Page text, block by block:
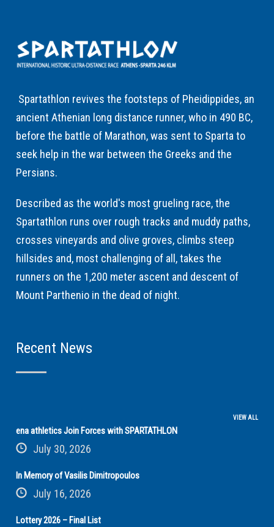
Spartathlon revives the footsteps of Pheidippides, an
ancient Athenian long distance runner, who in 490 BC,
before the battle of Marathon, was sent to Sparta to
seek help in the war between the Greeks and the
Persians.
Described as the world's most grueling race, the
Spartathlon runs over rough tracks and muddy paths,
crosses vineyards and olive groves, climbs steep
hillsides and, most challenging of all, takes the
runners on the 1,200 meter ascent and descent of
Mount Parthenio in the dead of night.
Recent News
VIEW ALL
ena athletics Join Forces with SPARTATHLON
July 30, 2026
In Memory of Vasilis Dimitropoulos
July 16, 2026
Lottery 2026 – Final List